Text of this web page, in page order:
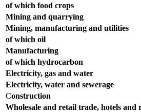
of which food crops
Mining and quarrying
Mining, manufacturing and utilities
of which oil
Manufacturing
of which hydrocarbon
Electricity, gas and water
Electricity, water and sewerage
Construction
Wholesale and retail trade, hotels and